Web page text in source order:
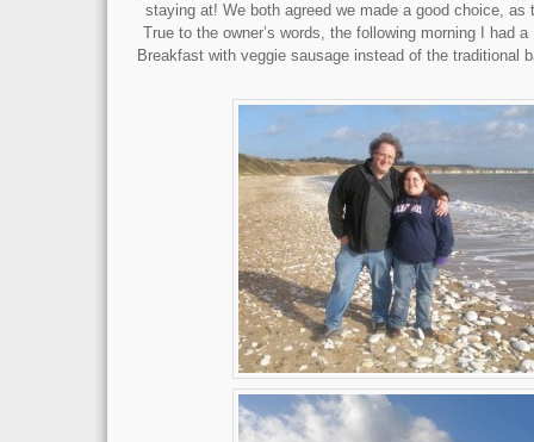
staying at! We both agreed we made a good choice, as
True to the owner’s words, the following morning I had
Breakfast with veggie sausage instead of the traditional